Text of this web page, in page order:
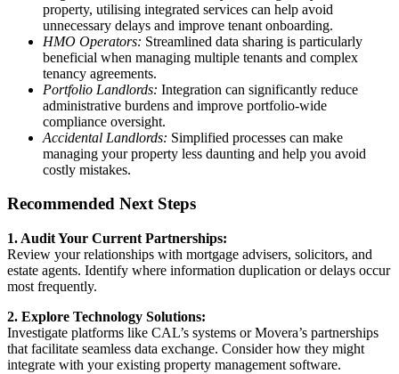
property, utilising integrated services can help avoid
unnecessary delays and improve tenant onboarding.
HMO Operators: Streamlined data sharing is particularly
beneficial when managing multiple tenants and complex
tenancy agreements.
Portfolio Landlords: Integration can significantly reduce
administrative burdens and improve portfolio-wide
compliance oversight.
Accidental Landlords: Simplified processes can make
managing your property less daunting and help you avoid
costly mistakes.
Recommended Next Steps
1. Audit Your Current Partnerships:
Review your relationships with mortgage advisers, solicitors, and
estate agents. Identify where information duplication or delays occur
most frequently.
2. Explore Technology Solutions:
Investigate platforms like CAL’s systems or Movera’s partnerships
that facilitate seamless data exchange. Consider how they might
integrate with your existing property management software.